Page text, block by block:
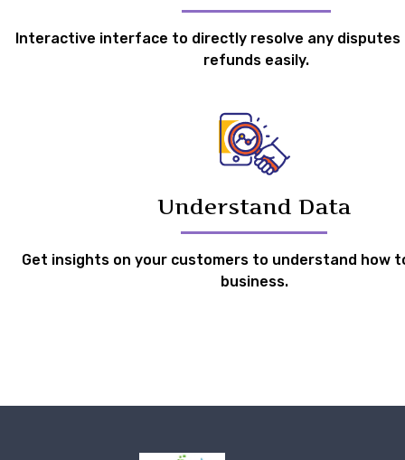
Interactive interface to directly resolve any disputes
refunds easily.
Understand Data
Get insights on your customers to understand how
business.